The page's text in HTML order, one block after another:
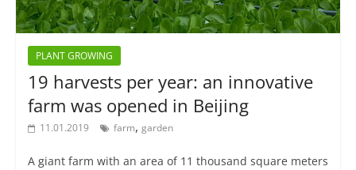
PLANT GROWING
19 harvests per year: an innovative
farm was opened in Beijing
11.01.2019 farm, garden
A giant farm with an area of 11 thousand square meters